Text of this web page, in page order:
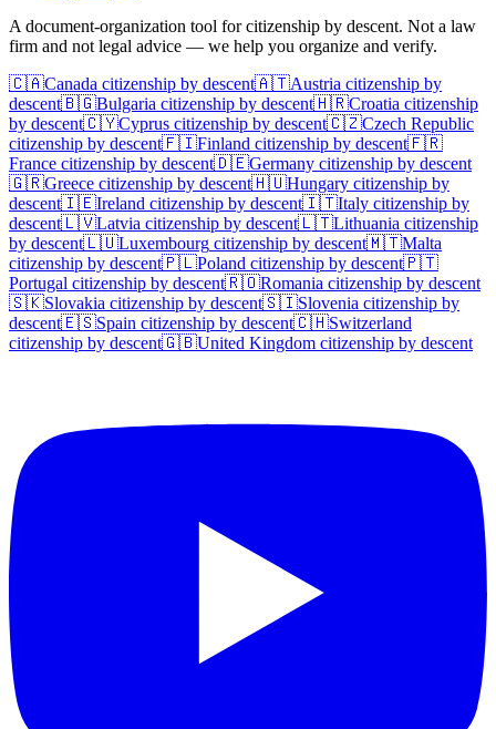
A document-organization tool for citizenship by descent. Not a law
firm and not legal advice — we help you organize and verify.
🇨🇦Canada citizenship by descent🇦🇹Austria citizenship by
descent🇧🇬Bulgaria citizenship by descent🇭🇷Croatia citizenship
by descent🇨🇾Cyprus citizenship by descent🇨🇿Czech Republic
citizenship by descent🇫🇮Finland citizenship by descent🇫🇷
France citizenship by descent🇩🇪Germany citizenship by descent
🇬🇷Greece citizenship by descent🇭🇺Hungary citizenship by
descent🇮🇪Ireland citizenship by descent🇮🇹Italy citizenship by
descent🇱🇻Latvia citizenship by descent🇱🇹Lithuania citizenship
by descent🇱🇺Luxembourg citizenship by descent🇲🇹Malta
citizenship by descent🇵🇱Poland citizenship by descent🇵🇹
Portugal citizenship by descent🇷🇴Romania citizenship by descent
🇸🇰Slovakia citizenship by descent🇸🇮Slovenia citizenship by
descent🇪🇸Spain citizenship by descent🇨🇭Switzerland
citizenship by descent🇬🇧United Kingdom citizenship by descent